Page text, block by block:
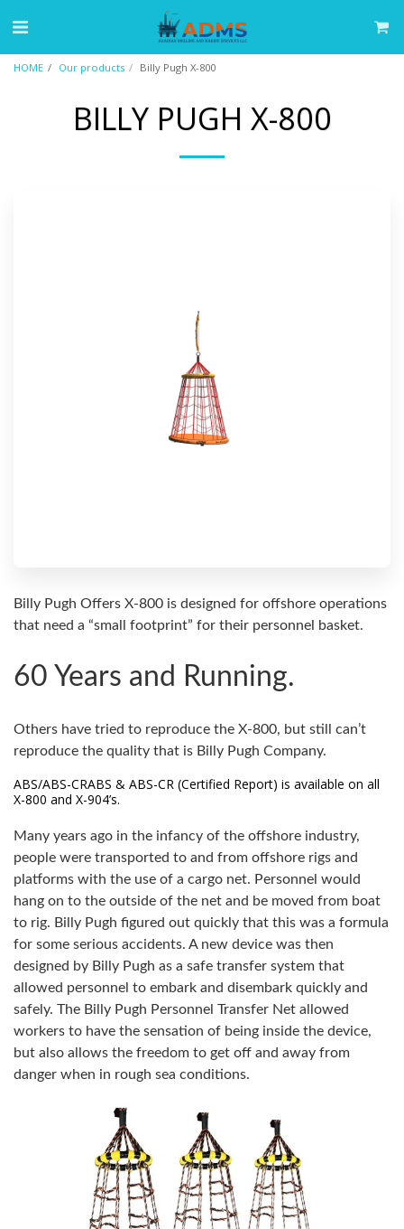
HOME Our products Billy Pugh X-800
BILLY PUGH X-800
Billy Pugh Offers X-800 is designed for offshore operations
that need a “small footprint” for their personnel basket.
60 Years and Running.
Others have tried to reproduce the X-800, but still can’t
reproduce the quality that is Billy Pugh Company.
ABS/ABS-CRABS & ABS-CR (Certified Report) is available on all
X-800 and X-904’s.
Many years ago in the infancy of the offshore industry,
people were transported to and from offshore rigs and
platforms with the use of a cargo net. Personnel would
hang on to the outside of the net and be moved from boat
to rig. Billy Pugh figured out quickly that this was a formula
for some serious accidents. A new device was then
designed by Billy Pugh as a safe transfer system that
allowed personnel to embark and disembark quickly and
safely. The Billy Pugh Personnel Transfer Net allowed
workers to have the sensation of being inside the device,
but also allows the freedom to get off and away from
danger when in rough sea conditions.